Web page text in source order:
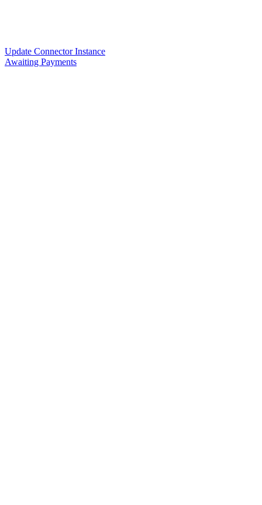
Update Connector Instance
Awaiting Payments